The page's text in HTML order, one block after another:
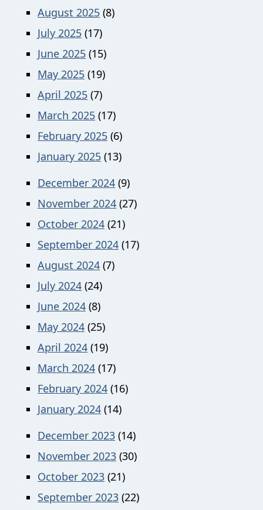
August 2025 (8)
July 2025 (17)
June 2025 (15)
May 2025 (19)
April 2025 (7)
March 2025 (17)
February 2025 (6)
January 2025 (13)
December 2024 (9)
November 2024 (27)
October 2024 (21)
September 2024 (17)
August 2024 (7)
July 2024 (24)
June 2024 (8)
May 2024 (25)
April 2024 (19)
March 2024 (17)
February 2024 (16)
January 2024 (14)
December 2023 (14)
November 2023 (30)
October 2023 (21)
September 2023 (22)